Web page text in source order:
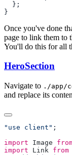
Once you've done
page to link them to
You'll do this for all
HeroSection
Navigate to ./app/
and replace its
"use client"
import Image
import Link from